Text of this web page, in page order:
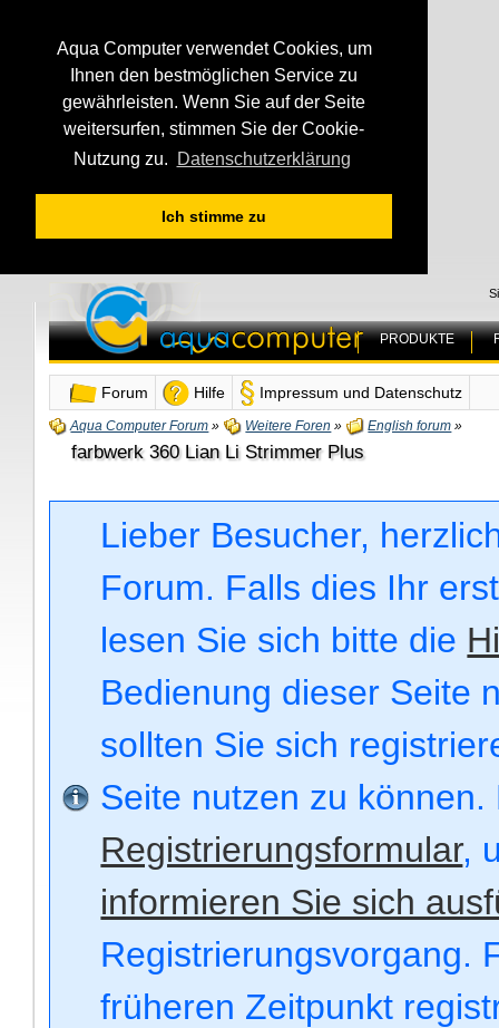
Aqua Computer verwendet Cookies, um
Ihnen den bestmöglichen Service zu
gewährleisten. Wenn Sie auf der Seite
weitersurfen, stimmen Sie der Cookie-
Nutzung zu.
Datenschutzerklärung
Ich stimme zu
PRODUKTE
Forum Hilfe Impressum und Datenschutz
Aqua Computer Forum » Weitere Foren » English forum »
farbwerk 360 Lian Li Strimmer Plus
Lieber Besucher,
Forum. Falls dies Ihr
lesen Sie sich bitte die
Bedienung dieser Seite
sollten Sie sich
Seite nutzen zu
Registrierungsformular,
informieren Sie sich
Registrierungsvorgang.
früheren Zeitpunkt